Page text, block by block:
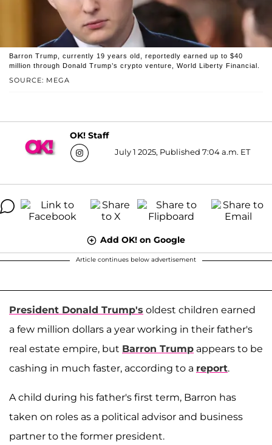
SOURCE: MEGA
Barron Trump, currently 19 years old, reportedly earned up to $40
million through Donald Trump’s crypto venture, World Liberty Financial.
OK! Staff
July 1 2025, Published 7:04 a.m. ET
Add OK! on Google
Article continues below advertisement
President Donald Trump's oldest children earned
a few million dollars a year working in their father's
real estate empire, but Barron Trump appears to be
cashing in much faster, according to a report.
A child during his father's first term, Barron has
taken on roles as a political advisor and business
partner to the former president.